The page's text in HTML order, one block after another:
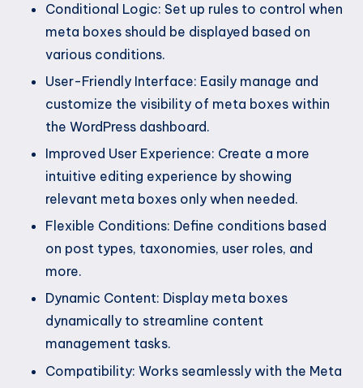
Conditional Logic: Set up rules to control when
meta boxes should be displayed based on
various conditions.
User-Friendly Interface: Easily manage and
customize the visibility of meta boxes within
the WordPress dashboard.
Improved User Experience: Create a more
intuitive editing experience by showing
relevant meta boxes only when needed.
Flexible Conditions: Define conditions based
on post types, taxonomies, user roles, and
more.
Dynamic Content: Display meta boxes
dynamically to streamline content
management tasks.
Compatibility: Works seamlessly with the Meta